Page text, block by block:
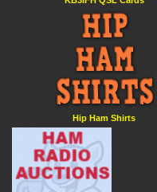
Hip Ham Shirts